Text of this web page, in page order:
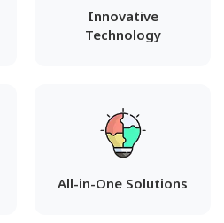
Innovative
Technology
All-in-One Solutions